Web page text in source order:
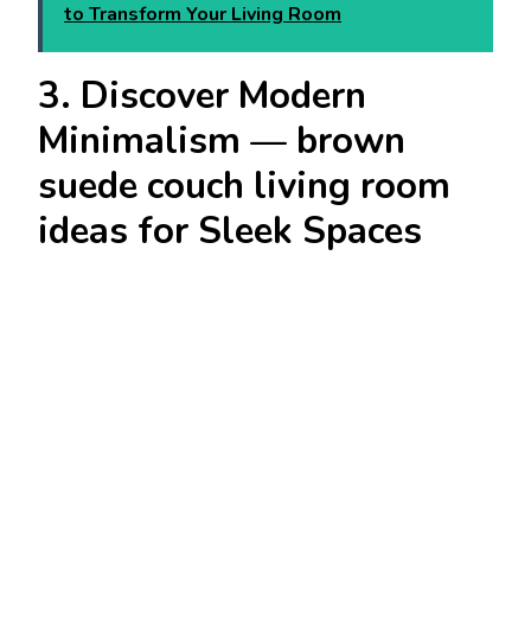
to Transform Your Living Room
3. Discover Modern
Minimalism — brown
suede couch living room
ideas for Sleek Spaces